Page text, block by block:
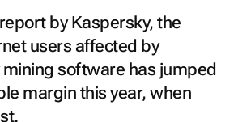
by Kaspersky, the
users affected by
software has jumped
margin this year, when